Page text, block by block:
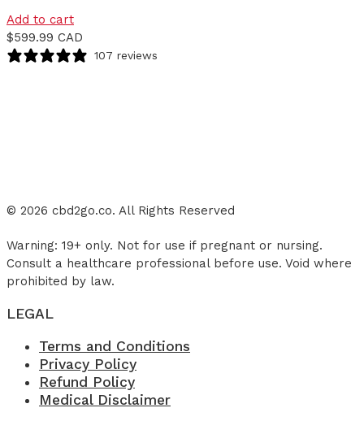
Add to cart
$599.99 CAD
107 reviews
© 2026 cbd2go.co. All Rights Reserved
Warning: 19+ only. Not for use if pregnant or nursing.
Consult a healthcare professional before use. Void where
prohibited by law.
LEGAL
Terms and Conditions
Privacy Policy
Refund Policy
Medical Disclaimer